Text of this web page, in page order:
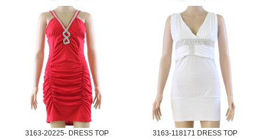
3163-20225- DRESS TOP
3163-118171 DRESS TOP